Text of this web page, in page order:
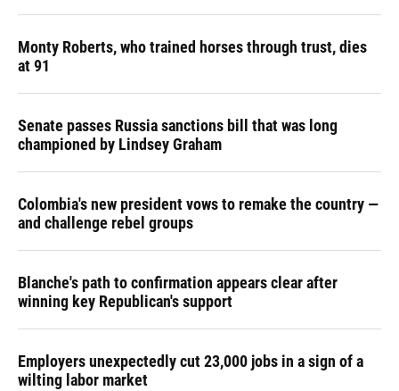
Monty Roberts, who trained horses through trust, dies
at 91
Senate passes Russia sanctions bill that was long
championed by Lindsey Graham
Colombia's new president vows to remake the country —
and challenge rebel groups
Blanche's path to confirmation appears clear after
winning key Republican's support
Employers unexpectedly cut 23,000 jobs in a sign of a
wilting labor market